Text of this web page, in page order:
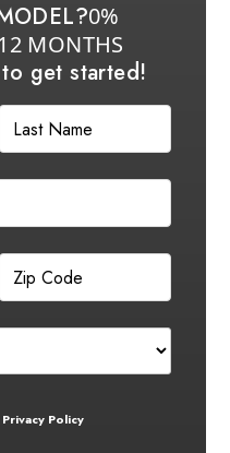
0%
MONTHS
get started!
Privacy Policy